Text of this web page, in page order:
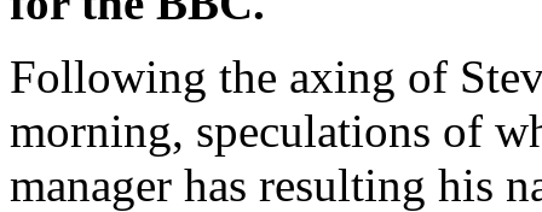
Following the axing of
morning, speculations of
manager has resulting his